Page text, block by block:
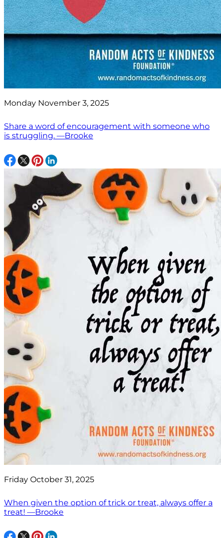
Monday November 3, 2025
Share a word of encouragement with someone who
is struggling. —Brooke
Friday October 31, 2025
When given the option of trick or treat, always offer a
treat! —Brooke